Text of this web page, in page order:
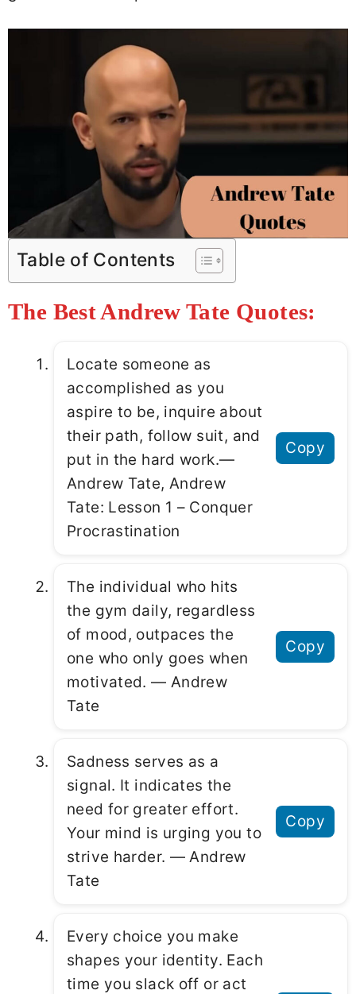
Table of Contents
The Best Andrew Tate Quotes:
Locate someone as
accomplished as you
aspire to be, inquire about
their path, follow suit, and
put in the hard work.―
Andrew Tate, Andrew
Tate: Lesson 1 – Conquer
Procrastination
Copy
The individual who hits
the gym daily, regardless
of mood, outpaces the
one who only goes when
motivated. ― Andrew
Tate
Copy
Sadness serves as a
signal. It indicates the
need for greater effort.
Your mind is urging you to
strive harder. ― Andrew
Tate
Copy
Every choice you make
shapes your identity. Each
time you slack off or act